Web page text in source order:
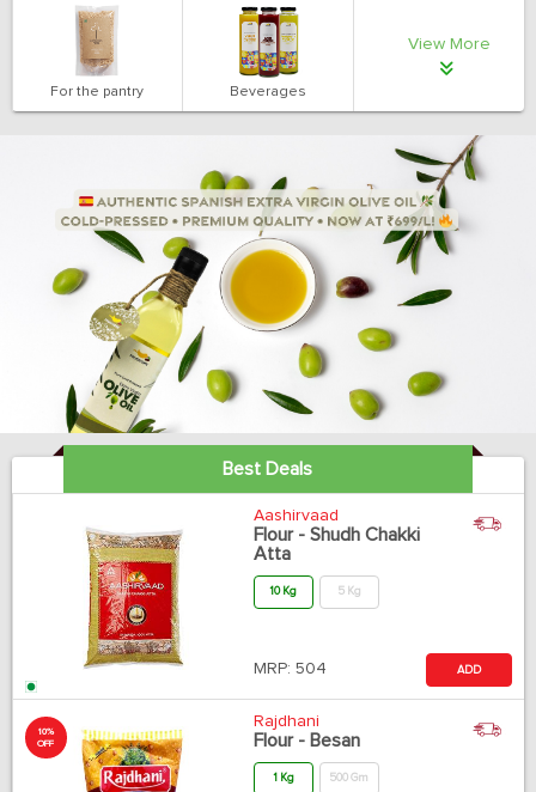
For the pantry Beverages
View More
Best Deals
Aashirvaad
Flour - Shudh Chakki
Atta
10 Kg 5 Kg
MRP: 504 ADD
10%
OFF
Rajdhani
Flour - Besan
1 Kg 500 Gm